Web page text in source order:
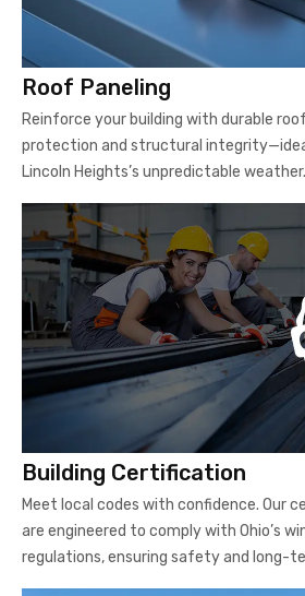
Roof Paneling
Reinforce your building with durable
protection and structural
Lincoln Heights’s unpredictable weather.
Building Certification
Meet local codes with confidence. Our
are engineered to comply with Ohio’s
regulations, ensuring safety and long-